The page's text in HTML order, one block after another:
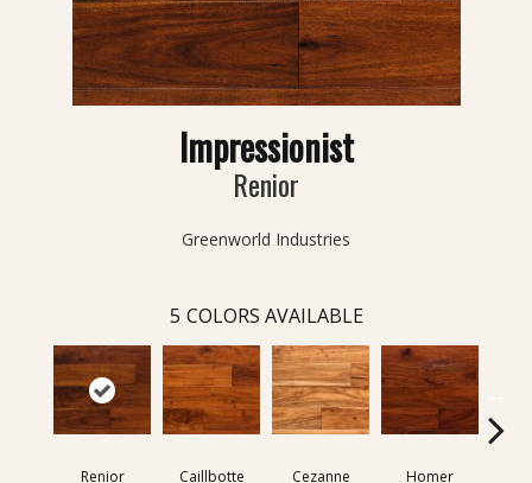
Impressionist
Renior
Greenworld Industries
5 COLORS AVAILABLE
Renior Caillbotte Cezanne Homer